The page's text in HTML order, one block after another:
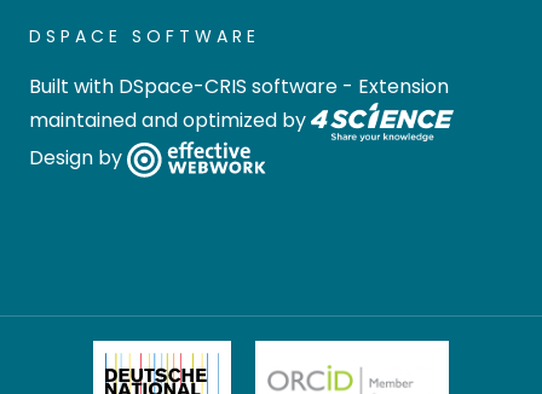
DSPACE SOFTWARE
Built with DSpace-CRIS software - Extension
maintained and optimized by
Design by